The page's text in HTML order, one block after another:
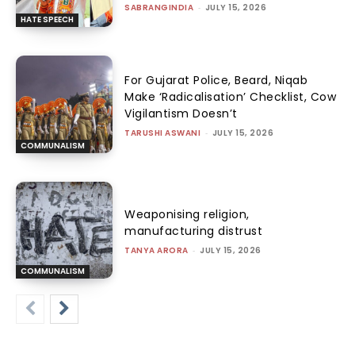
HATE SPEECH
SABRANGINDIA - JULY 15, 2026
COMMUNALISM
For Gujarat Police, Beard, Niqab
Make ‘Radicalisation’ Checklist, Cow
Vigilantism Doesn’t
TARUSHI ASWANI - JULY 15, 2026
COMMUNALISM
Weaponising religion,
manufacturing distrust
TANYA ARORA - JULY 15, 2026